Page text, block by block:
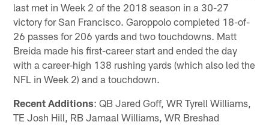
last met in Week 2 of the 2018 season in a 30-27
victory for San Francisco. Garoppolo completed 18-of-
26 passes for 206 yards and two touchdowns. Matt
Breida made his first-career start and ended the day
with a career-high 138 rushing yards (which also led the
NFL in Week 2) and a touchdown.
Recent Additions: QB Jared Goff, WR Tyrell Williams,
TE Josh Hill, RB Jamaal Williams, WR Breshad